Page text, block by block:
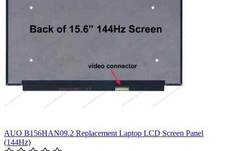
AUO B156HAN09.2 Replacement Laptop LCD Screen Panel
(144Hz)